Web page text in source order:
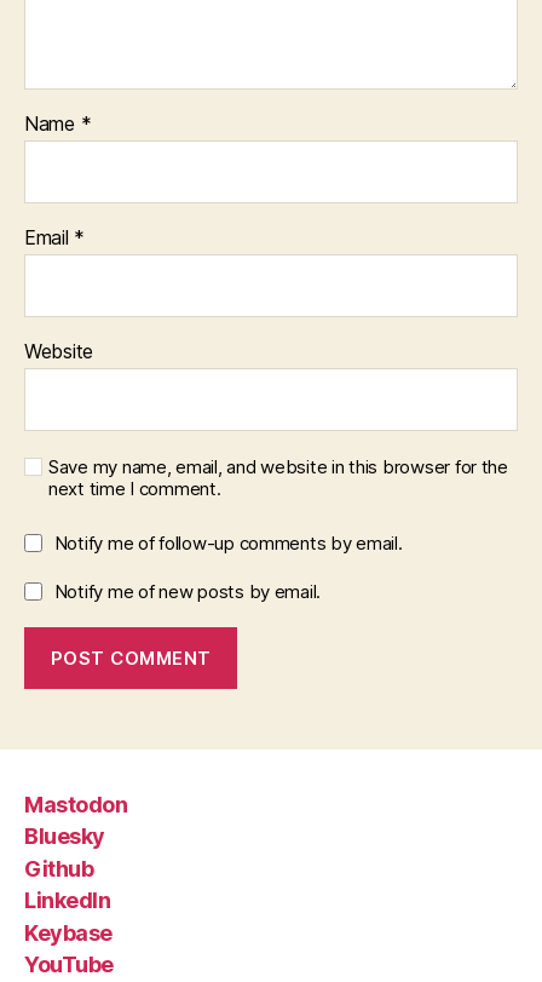
Name *
Email *
Website
Save my name, email, and website in this browser for the
next time I comment.
Notify me of follow-up comments by email.
Notify me of new posts by email.
Mastodon
Bluesky
Github
LinkedIn
Keybase
YouTube